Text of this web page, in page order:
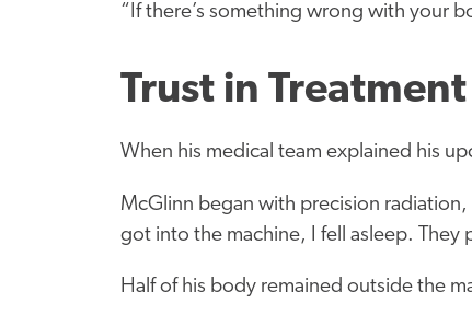
“If there’s something wrong with your
Trust in Treatment
When his medical team explained his
McGlinn began with precision radiation,
got into the machine, I fell asleep. They
Half of his body remained outside the